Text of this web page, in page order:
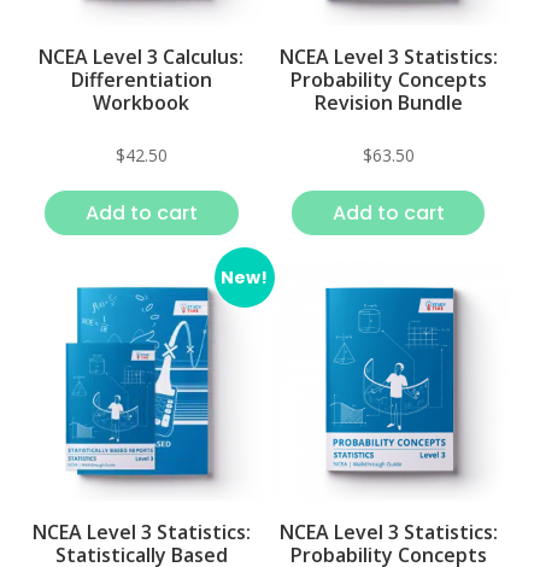
NCEA Level 3 Calculus:
Differentiation
Workbook
$42.50
Add to cart
NCEA Level 3 Statistics:
Probability Concepts
Revision Bundle
$63.50
Add to cart
New!
NCEA Level 3 Statistics:
Statistically Based
NCEA Level 3 Statistics:
Probability Concepts